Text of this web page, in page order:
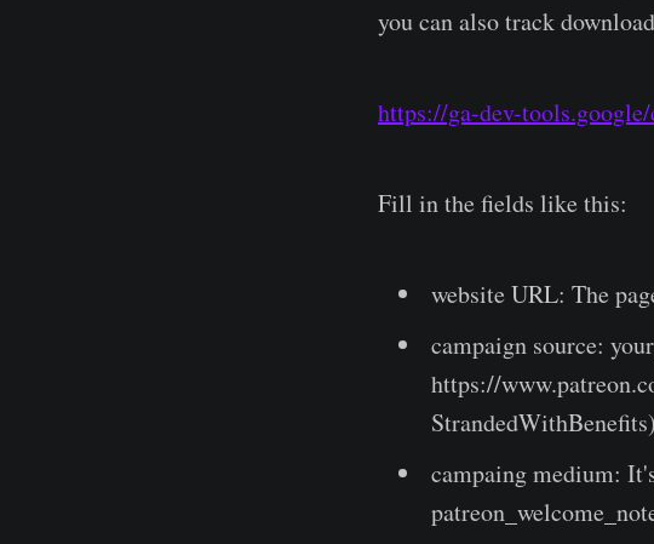
you can also track
https://ga-dev-
Fill in the fields like this:
website URL: The
campaign source:
https://
StrandedWithBenefits)
campaing medium: